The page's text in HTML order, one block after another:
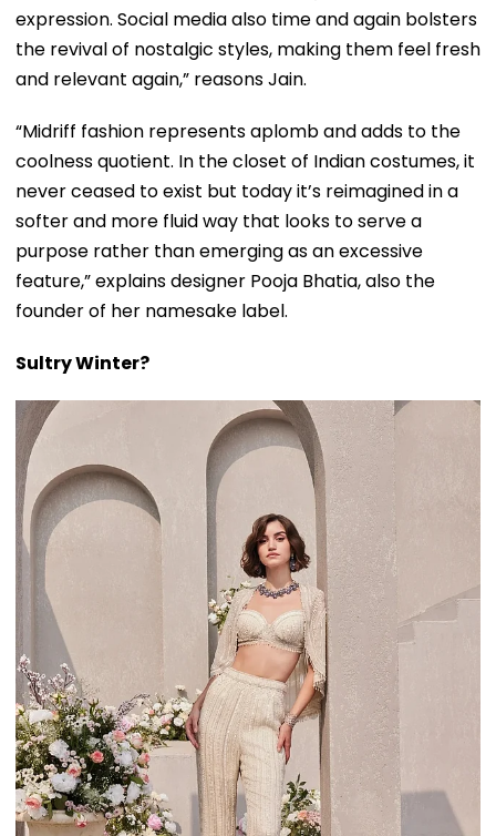
expression. Social media also time and again bolsters
the revival of nostalgic styles, making them feel fresh
and relevant again,” reasons Jain.
“Midriff fashion represents aplomb and adds to the
coolness quotient. In the closet of Indian costumes, it
never ceased to exist but today it’s reimagined in a
softer and more fluid way that looks to serve a
purpose rather than emerging as an excessive
feature,” explains designer Pooja Bhatia, also the
founder of her namesake label.
Sultry Winter?